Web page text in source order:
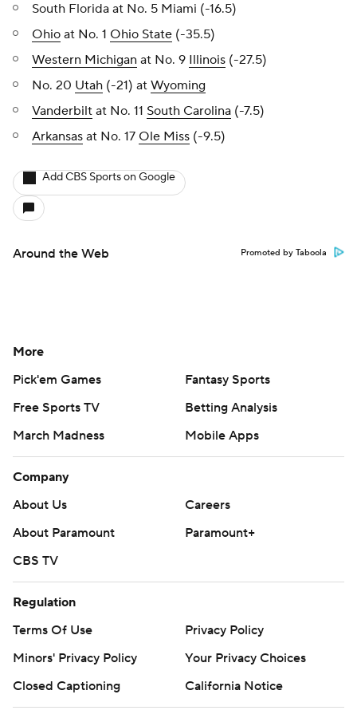
South Florida at No. 5 Miami (-16.5)
Ohio at No. 1 Ohio State (-35.5)
Western Michigan at No. 9 Illinois (-27.5)
No. 20 Utah (-21) at Wyoming
Vanderbilt at No. 11 South Carolina (-7.5)
Arkansas at No. 17 Ole Miss (-9.5)
Add CBS Sports on Google
Around the Web Promoted by Taboola
More
Pick'em Games
Fantasy Sports
Free Sports TV
Betting Analysis
March Madness
Mobile Apps
Company
About Us
Careers
About Paramount
Paramount+
CBS TV
Regulation
Terms Of Use
Privacy Policy
Minors' Privacy Policy
Your Privacy Choices
Closed Captioning
California Notice